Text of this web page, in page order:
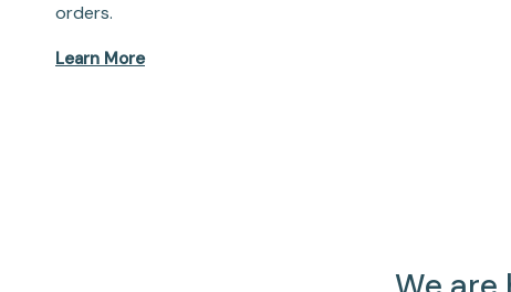
orders.
Learn More